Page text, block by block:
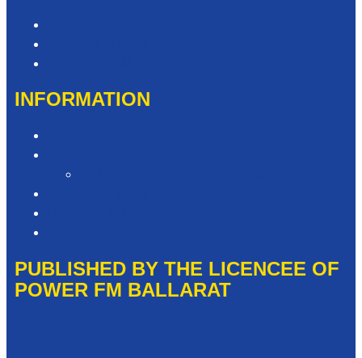
INFORMATION
PUBLISHED BY THE LICENCEE OF
POWER FM BALLARAT